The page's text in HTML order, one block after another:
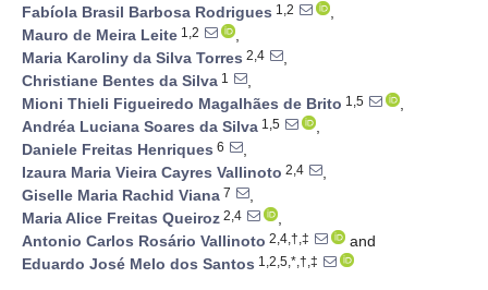
Fabíola Brasil Barbosa Rodrigues 1,2
,
Mauro de Meira Leite 1,2
,
Maria Karoliny da Silva Torres 2,4
,
Christiane Bentes da Silva 1
,
Mioni Thieli Figueiredo Magalhães de Brito 1,5
,
Andréa Luciana Soares da Silva 1,5
,
Daniele Freitas Henriques 6
,
Izaura Maria Vieira Cayres Vallinoto 2,4
,
Giselle Maria Rachid Viana 7
,
Maria Alice Freitas Queiroz 2,4
,
Antonio Carlos Rosário Vallinoto 2,4,†,‡
and
Eduardo José Melo dos Santos 1,2,5,*,†,‡